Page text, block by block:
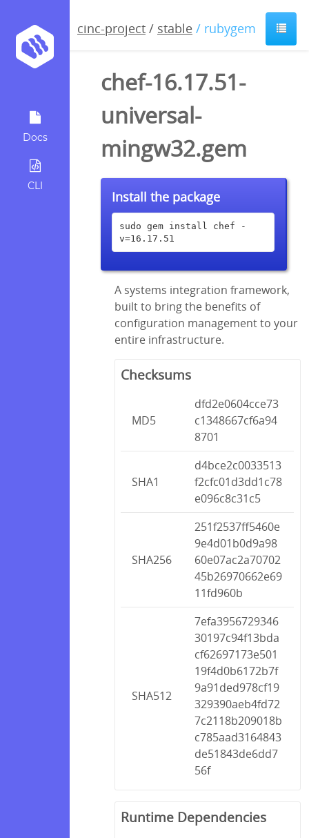
Docs
CLI
cinc-project / stable / rubygem
chef-16.17.51-
universal-
mingw32.gem
Install the package
sudo gem install chef -
v=16.17.51
A systems integration framework,
built to bring the benefits of
configuration management to your
entire infrastructure.
Checksums
MD5
dfd2e0604cce73
c1348667cf6a94
8701
SHA1
d4bce2c0033513
f2cfc01d3dd1c78
e096c8c31c5
SHA256
251f2537ff5460e
9e4d01b0d9a98
60e07ac2a70702
45b26970662e69
11fd960b
SHA512
7efa3956729346
30197c94f13bda
cf62697173e501
19f4d0b6172b7f
9a91ded978cf19
329390aeb4fd72
7c2118b209018b
c785aad3164843
de51843de6dd7
56f
Runtime Dependencies